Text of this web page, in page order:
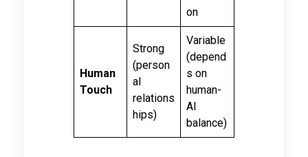
on
Human
Touch
Strong
(person
al
relations
hips)
Variable
(depend
s on
human-
AI
balance)